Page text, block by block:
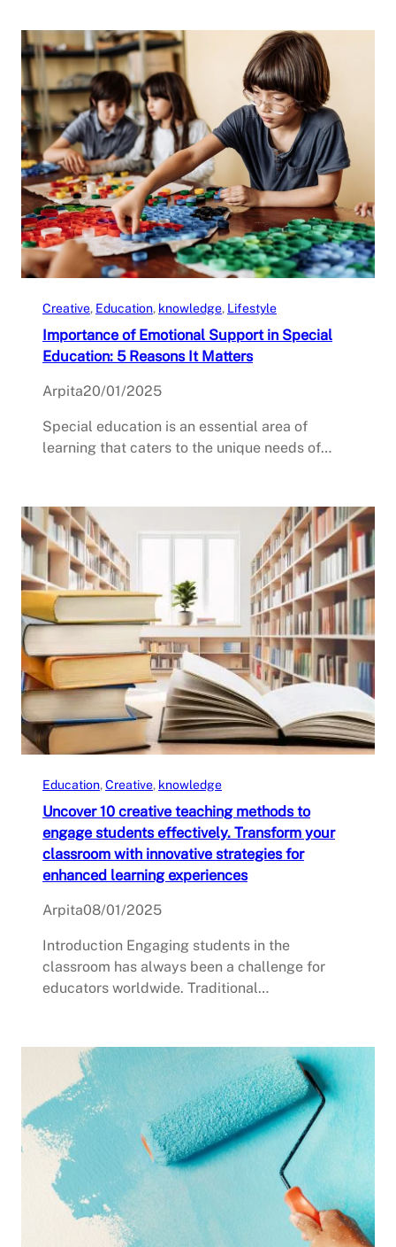
Creative, Education, knowledge, Lifestyle
Importance of Emotional Support in Special
Education: 5 Reasons It Matters
Arpita20/01/2025
Special education is an essential area of
learning that caters to the unique needs of…
Education, Creative, knowledge
Uncover 10 creative teaching methods to
engage students effectively. Transform your
classroom with innovative strategies for
enhanced learning experiences
Arpita08/01/2025
Introduction Engaging students in the
classroom has always been a challenge for
educators worldwide. Traditional…